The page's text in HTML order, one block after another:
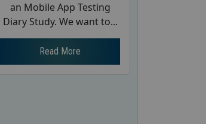
an Mobile App Testing
Diary Study. We want to...
Read More